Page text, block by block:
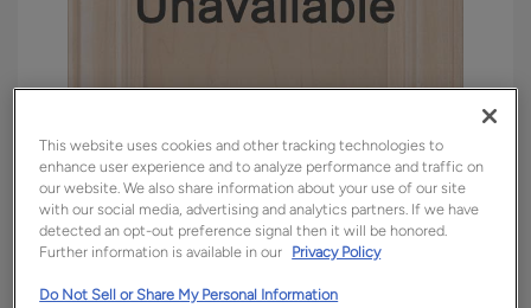
Overlay:
Full, Inset
Material:
Quartersawn White Oak
This website uses cookies and other tracking technologies to
enhance user experience and to analyze performance and traffic on
our website. We also share information about your use of our site
with our social media, advertising and analytics partners. If we have
detected an opt-out preference signal then it will be honored.
Further information is available in our Privacy Policy
Do Not Sell or Share My Personal Information